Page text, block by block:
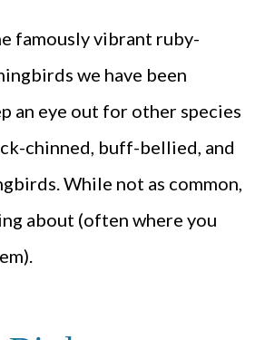
famously vibrant ruby-
we have been
an eye out for other species
chinned, buff-bellied, and
While not as common,
about (often where you